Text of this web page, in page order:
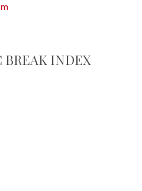
BREAK INDEX